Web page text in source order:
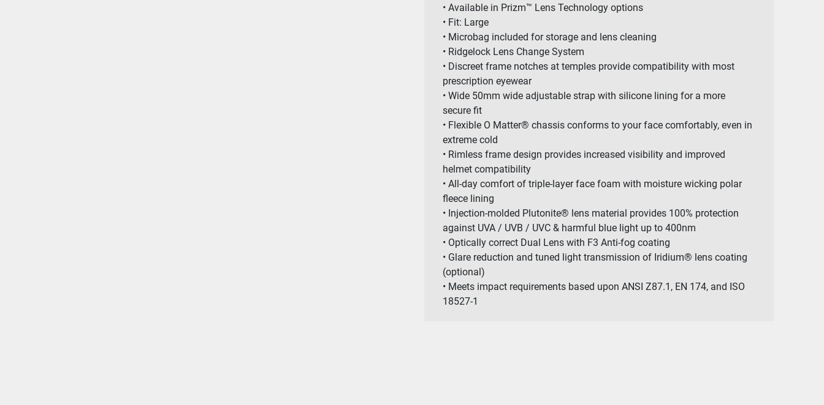
• Available in Prizm™ Lens Technology options
• Fit: Large
• Microbag included for storage and lens cleaning
• Ridgelock Lens Change System
• Discreet frame notches at temples provide compatibility with most
prescription eyewear
• Wide 50mm wide adjustable strap with silicone lining for a more
secure fit
• Flexible O Matter® chassis conforms to your face comfortably, even in
extreme cold
• Rimless frame design provides increased visibility and improved
helmet compatibility
• All-day comfort of triple-layer face foam with moisture wicking polar
fleece lining
• Injection-molded Plutonite® lens material provides 100% protection
against UVA / UVB / UVC & harmful blue light up to 400nm
• Optically correct Dual Lens with F3 Anti-fog coating
• Glare reduction and tuned light transmission of Iridium® lens coating
(optional)
• Meets impact requirements based upon ANSI Z87.1, EN 174, and ISO
18527-1